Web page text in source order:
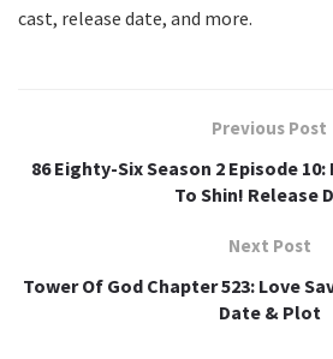
cast, release date, and more.
Previous Post
86 Eighty-Six Season 2 Episode
To Shin! Release
Next Post
Tower Of God Chapter 523: Love
Date & Plot